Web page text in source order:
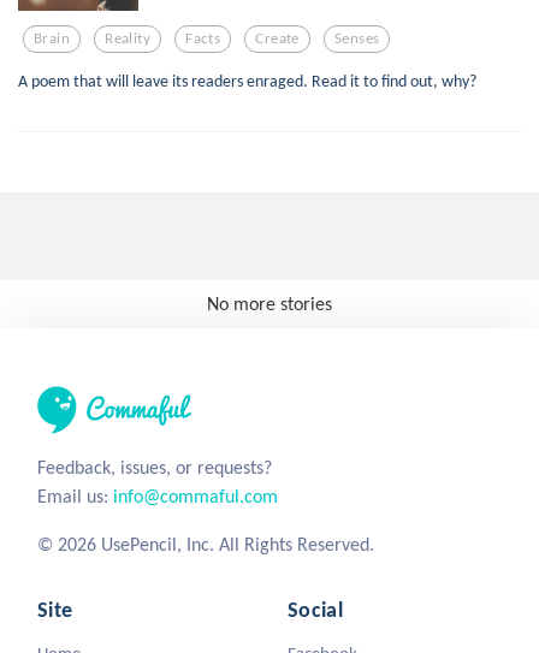
Brain Reality Facts Create Senses
A poem that will leave its readers enraged. Read it to find out, why?
No more stories
Feedback, issues, or requests?
Email us: info@commaful.com
© 2026 UsePencil, Inc. All Rights Reserved.
Site Social